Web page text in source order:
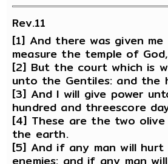
Rev.11
[1] And there was given
measure the temple of
[2] But the court which is
unto the Gentiles: and
[3] And I will give power
hundred and threescore
[4] These are the two
the earth.
[5] And if any man will